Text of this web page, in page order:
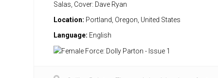
Salas, Cover: Dave Ryan
Location: Portland, Oregon, United States
Language: English